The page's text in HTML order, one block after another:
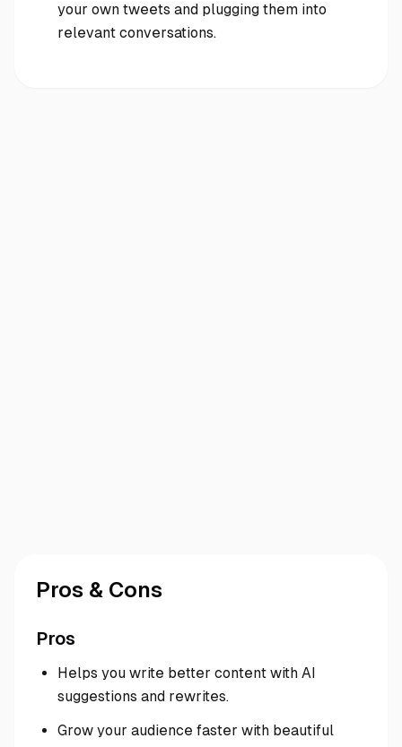
your own tweets and plugging them into
relevant conversations.
Pros & Cons
Pros
Helps you write better content with AI
suggestions and rewrites.
Grow your audience faster with beautiful